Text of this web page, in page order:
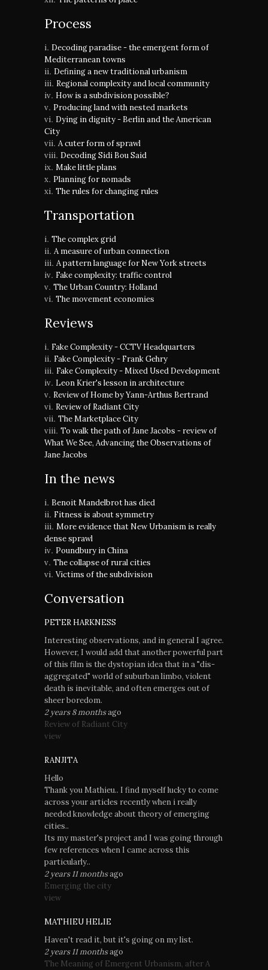
Process
Decoding paradise - the emergent form of
Mediterranean towns
Defining a new traditional urbanism
Regional complexity and local community
How is a subdivision possible?
Producing land with nested markets
Dying in dignity - Berlin and the American
City
A cuter form of sprawl
Decoding Sidi Bou Said
Make little plans
Planning for nomads
The rules for changing rules
Transportation
The complex grid
A measure of urban connection
A pattern language for New York streets
Fake complexity: traffic control
The Urban Country: Holland
The movement economies
Reviews
Fake Complexity - CCTV Headquarters
Fake Complexity - Frank Gehry
Fake Complexity - Mixed Used Development
Leon Krier's lesson in architecture
Review of Home by Yann-Arthus Bertrand
Review of Radiant City
The Marketplace City
To walk the path of Jane Jacobs - review of
What We See, Advancing the Observations of
Jane Jacobs
In the news
Benoit Mandelbrot has died
Fitness is about symmetry
More evidence that New Urbanism is really
dense sprawl
Poundbury in China
The collapse of rural cities
Victims of the subdivision
Conversation
PETER HARKNESS
Interesting observations, and in general I agree.
However, I would add that another powerful part
of this film is the dystopian idea that in a "dis-
aggregated" world of suburban limbo, violent
death is inevitable, and often emerges out of
sheer boredom.
2 years 8 monthsago
Review of Radiant City
view
RANJITA
Hello
Thank you Mathieu.. I find myself lucky to come
across your articles recently when i really
needed knowledge about theory of emerging
cities..
Its my master's project and I was going through
few references when I came across this
particularly..
2 years 11 monthsago
Emerging the city
view
MATHIEU HELIE
Haven't read it, but it's going on my list.
2 years 11 monthsago
The Meaning of Emergent Urbanism, after A